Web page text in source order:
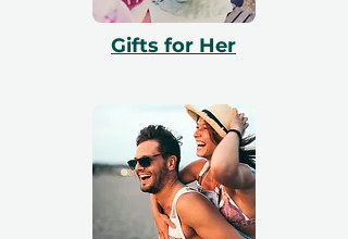
with booking. All vouchers are 12 months
valid and include a free exchange.
Gifts for Her